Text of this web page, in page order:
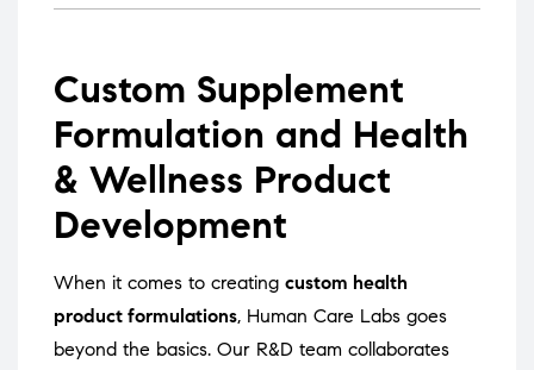
Custom Supplement
Formulation and Health
& Wellness Product
Development
When it comes to creating custom health
product formulations, Human Care Labs goes
beyond the basics. Our R&D team collaborates